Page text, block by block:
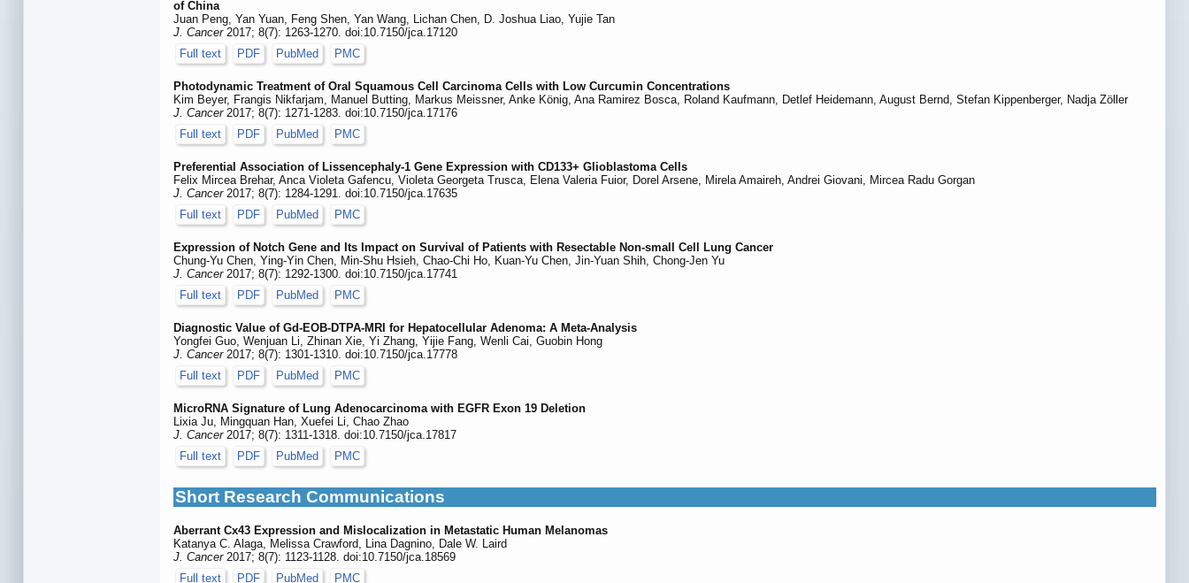
of China
Juan Peng, Yan Yuan, Feng Shen, Yan Wang, Lichan Chen, D. Joshua Liao, Yujie Tan
J. Cancer2017; 8(7): 1263-1270. doi:10.7150/jca.17120
Full text
PDF PubMed PMC
Photodynamic Treatment of Oral Squamous Cell Carcinoma Cells with Low Curcumin Concentrations
Kim Beyer, Frangis Nikfarjam, Manuel Butting, Markus Meissner, Anke König, Ana Ramirez Bosca, Roland Kaufmann, Detlef Heidemann, August Bernd, Stefan Kippenberger, Nadja Zöller
J. Cancer2017; 8(7): 1271-1283. doi:10.7150/jca.17176
Full text
PDF PubMed PMC
Preferential Association of Lissencephaly-1 Gene Expression with CD133+ Glioblastoma Cells
Felix Mircea Brehar, Anca Violeta Gafencu, Violeta Georgeta Trusca, Elena Valeria Fuior, Dorel Arsene, Mirela Amaireh, Andrei Giovani, Mircea Radu Gorgan
J. Cancer2017; 8(7): 1284-1291. doi:10.7150/jca.17635
Full text
PDF PubMed PMC
Expression of Notch Gene and Its Impact on Survival of Patients with Resectable Non-small Cell Lung Cancer
Chung-Yu Chen, Ying-Yin Chen, Min-Shu Hsieh, Chao-Chi Ho, Kuan-Yu Chen, Jin-Yuan Shih, Chong-Jen Yu
J. Cancer2017; 8(7): 1292-1300. doi:10.7150/jca.17741
Full text
PDF PubMed PMC
Diagnostic Value of Gd-EOB-DTPA-MRI for Hepatocellular Adenoma: A Meta-Analysis
Yongfei Guo, Wenjuan Li, Zhinan Xie, Yi Zhang, Yijie Fang, Wenli Cai, Guobin Hong
J. Cancer2017; 8(7): 1301-1310. doi:10.7150/jca.17778
Full text
PDF PubMed PMC
MicroRNA Signature of Lung Adenocarcinoma with EGFR Exon 19 Deletion
Lixia Ju, Mingquan Han, Xuefei Li, Chao Zhao
J. Cancer2017; 8(7): 1311-1318. doi:10.7150/jca.17817
Full text
PDF PubMed PMC
Short Research Communications
Aberrant Cx43 Expression and Mislocalization in Metastatic Human Melanomas
Katanya C. Alaga, Melissa Crawford, Lina Dagnino, Dale W. Laird
J. Cancer2017; 8(7): 1123-1128. doi:10.7150/jca.18569
Full text
PDF PubMed PMC